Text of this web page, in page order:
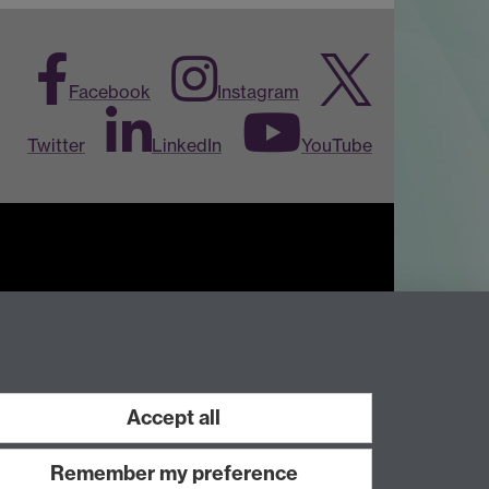
Facebook Instagram
Twitter LinkedIn YouTube
Accept all
Remember my preference